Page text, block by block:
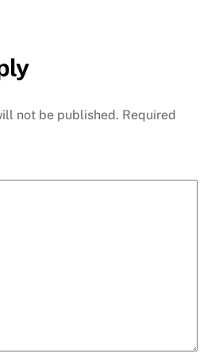
not be published. Required